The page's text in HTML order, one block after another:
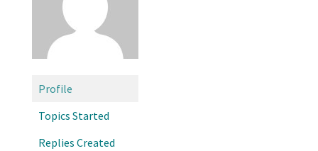
Profile
Topics Started
Replies Created